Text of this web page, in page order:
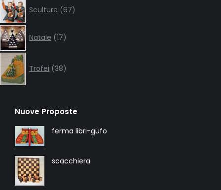
Sculture 67products
Natale 17products
Trofei 38products
Nuove Proposte
ferma libri-gufo
scacchiera